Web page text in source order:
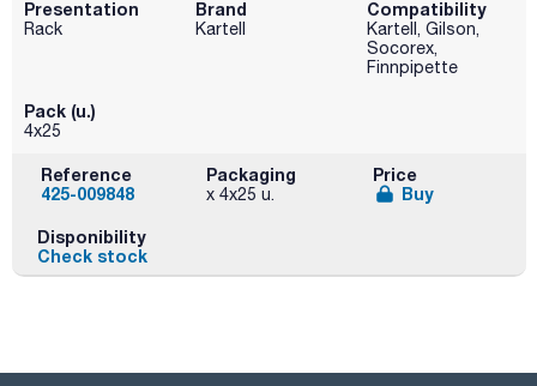
Presentation
Rack
Brand
Kartell
Compatibility
Kartell, Gilson,
Socorex,
Finnpipette
Pack (u.)
4x25
Reference
425-009848
Packaging
x 4x25 u.
Price
Buy
Disponibility
Check stock